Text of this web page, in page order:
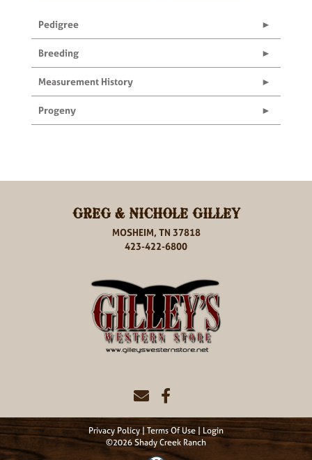
Pedigree
Breeding
Measurement History
Progeny
GREG & NICHOLE GILLEY
MOSHEIM, TN 37818
423-422-6800
Privacy Policy Terms Of Use
Login
©2026 Shady Creek Ranch